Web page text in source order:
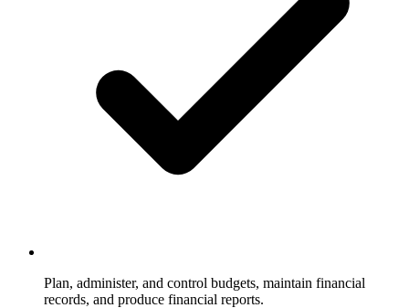
Plan, administer, and control budgets, maintain financial
records, and produce financial reports.